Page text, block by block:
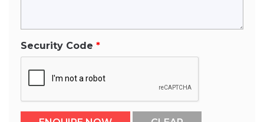
Security Code